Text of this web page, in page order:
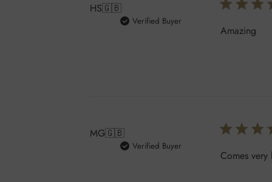
HS🇬🇧
Verified Buyer
Amazing
MG🇬🇧
Verified Buyer
Comes